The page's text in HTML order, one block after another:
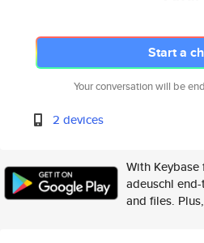
Start a
Your conversation will be
2 devices
With
adeuschl
and files.